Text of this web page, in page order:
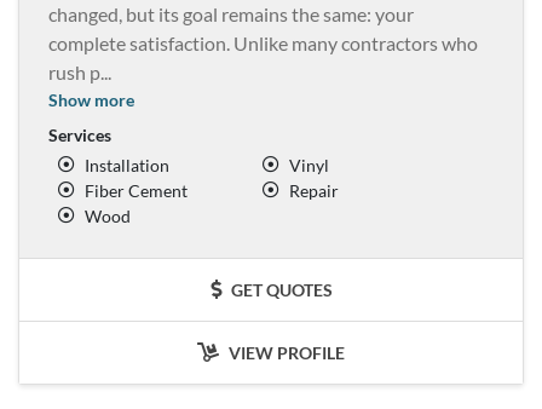
changed, but its goal remains the same: your
complete satisfaction. Unlike many contractors who
rush p...
Show more
Services
Installation
Vinyl
Fiber Cement
Repair
Wood
GET QUOTES
VIEW PROFILE